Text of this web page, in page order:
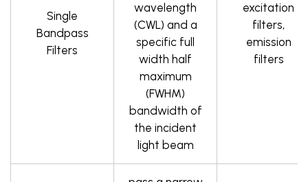
Single
Bandpass
Filters
wavelength
(CWL) and a
specific full
width half
maximum
(FWHM)
bandwidth of
the incident
light beam
excitation
filters,
emission
filters